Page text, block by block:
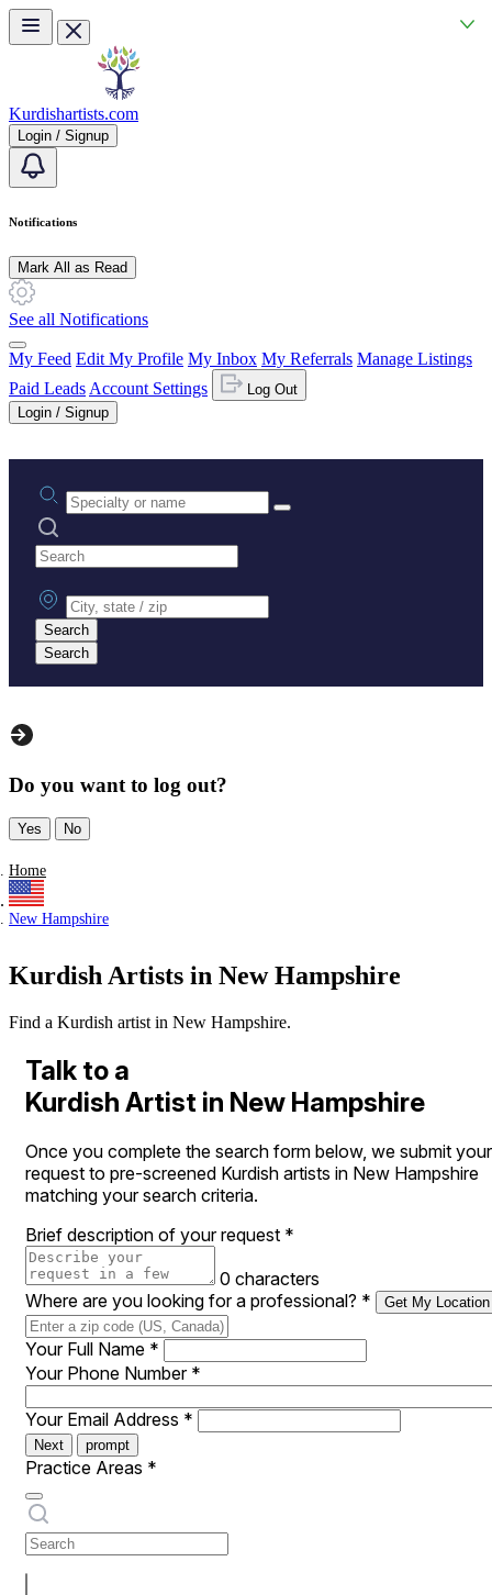
Skip to main content
Kurdishartists.com
Login / Signup
Notifications
Mark All as Read
See all Notifications
My Feed Edit My Profile My Inbox My Referrals Manage Listings
Paid Leads Account Settings
Log Out
Login / Signup
Practice area or name
Search practices
City, state or zip
Search
Search
Do you want to log out?
Yes No
Home
New Hampshire
Kurdish Artists in New Hampshire
Find a Kurdish artist in New Hampshire.
Talk to a
Kurdish Artist in New Hampshire
Once you complete the search form below, we submit your
request to pre-screened Kurdish artists in New Hampshire
matching your search criteria.
Brief description of your request *
0 characters
Where are you looking for a professional? * Get My Location
Your Full Name *
Your Phone Number *
Your Email Address *
Next prompt
Practice Areas *